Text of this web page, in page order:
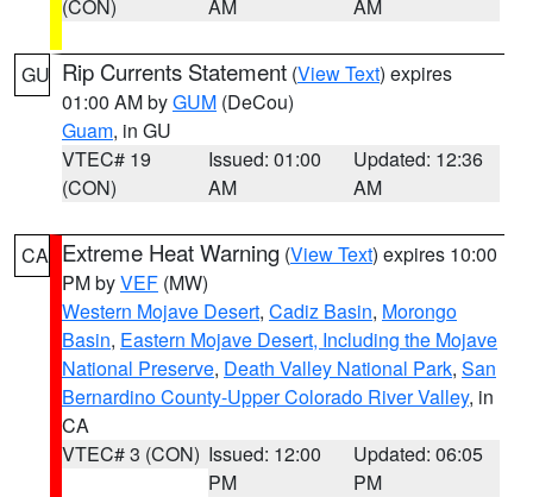
(CON) AM AM
GU Rip Currents Statement (View Text) expires
01:00 AM byGUM (DeCou)
Guam, in GU
VTEC# 19
(CON)
Issued: 01:00
AM
Updated: 12:36
AM
CA Extreme Heat Warning (View Text) expires 10:00
PM byVEF (MW)
Western Mojave Desert, Cadiz Basin, Morongo
Basin, Eastern Mojave Desert, Including the Mojave
National Preserve, Death Valley National Park, San
Bernardino County-Upper Colorado River Valley, in
CA
VTEC# 3 (CON) Issued: 12:00
PM
Updated: 06:05
PM